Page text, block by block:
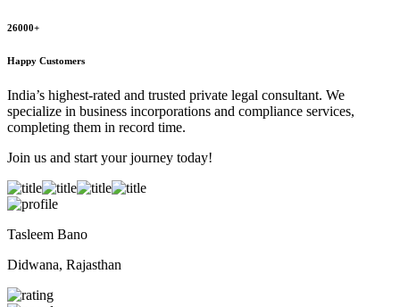
26000+
Happy Customers
India’s highest-rated and trusted private legal consultant. We
specialize in business incorporations and compliance services,
completing them in record time.
Join us and start your journey today!
Tasleem Bano
Didwana, Rajasthan